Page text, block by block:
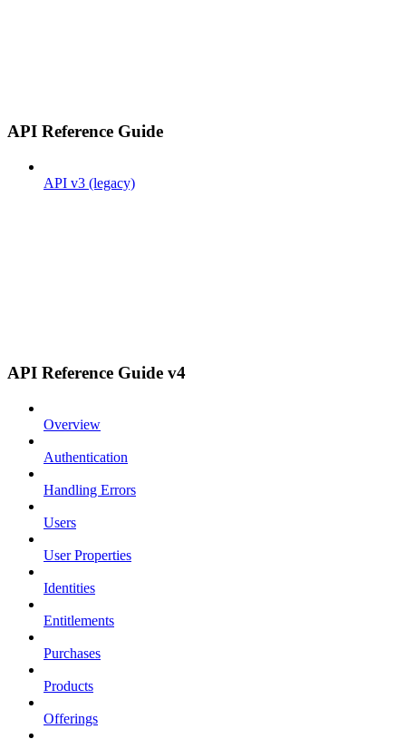
API Reference Guide
API v3 (legacy)
API Reference Guide v4
Overview
Authentication
Handling Errors
Users
User Properties
Identities
Entitlements
Purchases
Products
Offerings